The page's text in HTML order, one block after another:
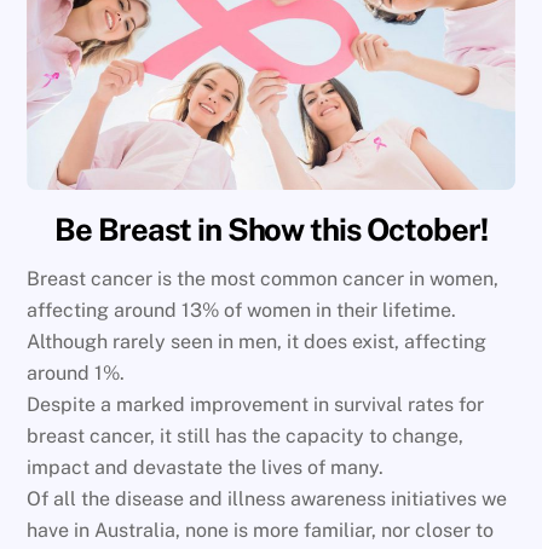
Be Breast in Show this October!
Breast cancer is the most common cancer in women,
affecting around 13% of women in their lifetime.
Although rarely seen in men, it does exist, affecting
around 1%.
Despite a marked improvement in survival rates for
breast cancer, it still has the capacity to change,
impact and devastate the lives of many.
Of all the disease and illness awareness initiatives we
have in Australia, none is more familiar, nor closer to